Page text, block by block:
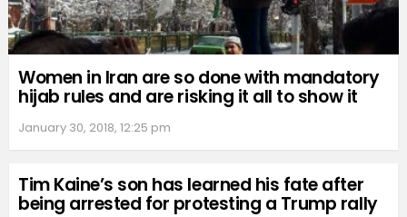
Women in Iran are so done with mandatory
hijab rules and are risking it all to show it
January 30, 2018, 12:25 pm
Tim Kaine’s son has learned his fate after
being arrested for protesting a Trump rally